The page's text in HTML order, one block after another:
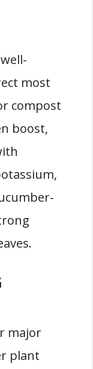
most
compost
boost,
major
plant